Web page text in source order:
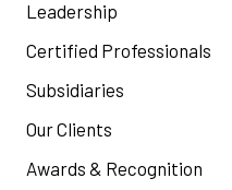
Leadership
Certified Professionals
Subsidiaries
Our Clients
Awards & Recognition